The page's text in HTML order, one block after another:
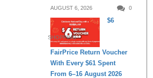
AUGUST 6, 2026 0
SHOPPING
$6
FairPrice Return Voucher
With Every $61 Spent
From 6–16 August 2026